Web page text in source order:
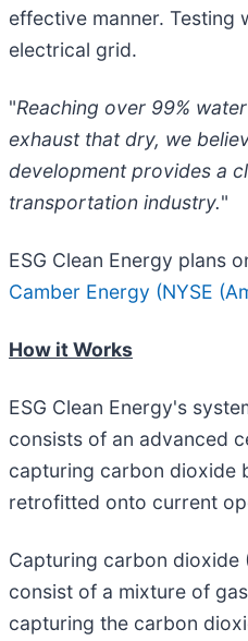
effective manner.
electrical grid.
"Reaching over 99%
exhaust that dry, we
development provides a
transportation industry."
ESG Clean Energy plans
Camber Energy (NYSE
How it Works
ESG Clean Energy's
consists of an advanced
capturing carbon dioxide
retrofitted onto current
Capturing carbon dioxide
consist of a mixture of
capturing the carbon